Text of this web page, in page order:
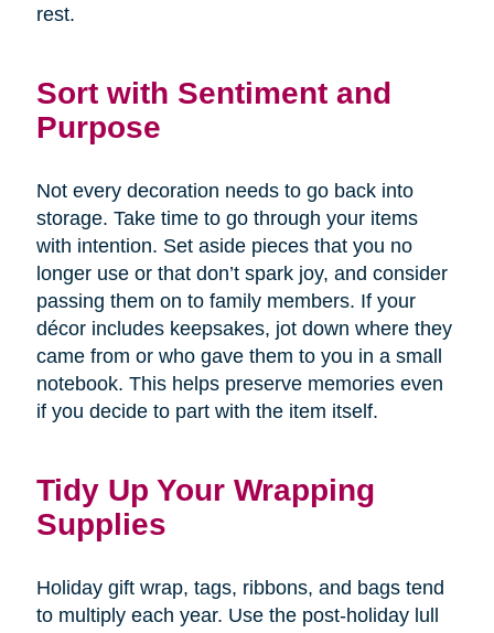
rest.
Sort with Sentiment and
Purpose
Not every decoration needs to go back into
storage. Take time to go through your items
with intention. Set aside pieces that you no
longer use or that don’t spark joy, and consider
passing them on to family members. If your
décor includes keepsakes, jot down where they
came from or who gave them to you in a small
notebook. This helps preserve memories even
if you decide to part with the item itself.
Tidy Up Your Wrapping
Supplies
Holiday gift wrap, tags, ribbons, and bags tend
to multiply each year. Use the post-holiday lull